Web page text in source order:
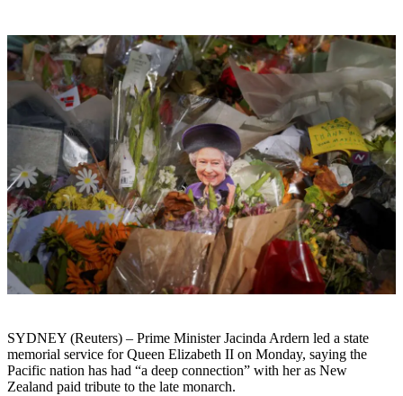
SYDNEY (Reuters) – Prime Minister Jacinda Ardern led a state
memorial service for Queen Elizabeth II on Monday, saying the
Pacific nation has had “a deep connection” with her as New
Zealand paid tribute to the late monarch.